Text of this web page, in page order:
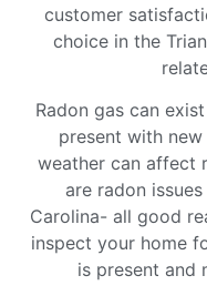
customer
choice in the
Radon gas can
present with
weather can affect
are radon
Carolina- all good
inspect your home
is present and